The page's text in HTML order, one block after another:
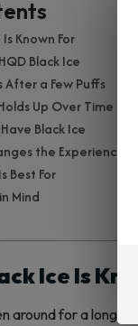
Known For
Black Ice
After a Few Puffs
Up Over Time
Black Ice
the Experience
Best For
Mind
Ice Is
around for a long